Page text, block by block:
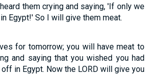
them crying and saying, 'If only we
Egypt!' So I will give them meat.
for tomorrow; you will have meat to
and saying that you wished you had
in Egypt. Now the LORD will give you